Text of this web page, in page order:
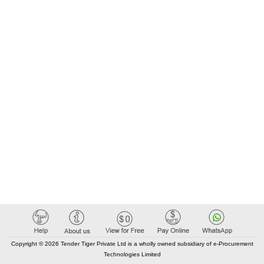
Copyright © 2026 Tender Tiger Private Ltd is a wholly owned subsidiary of e-Procurement
Technologies Limited